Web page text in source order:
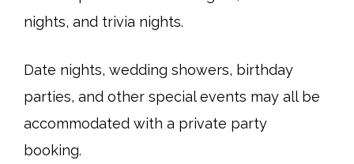
nights, and trivia nights.
Date nights, wedding showers, birthday
parties, and other special events may all be
accommodated with a private party
booking.